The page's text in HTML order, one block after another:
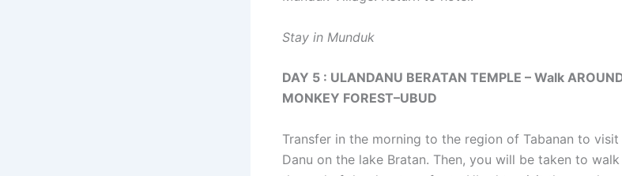
Stay in Munduk
DAY 5 : ULANDANU BERATAN TEMPLE – Walk
MONKEY FOREST–UBUD
Transfer in the morning to the region of Tabanan to
Danu on the lake Bratan. Then, you will be taken to